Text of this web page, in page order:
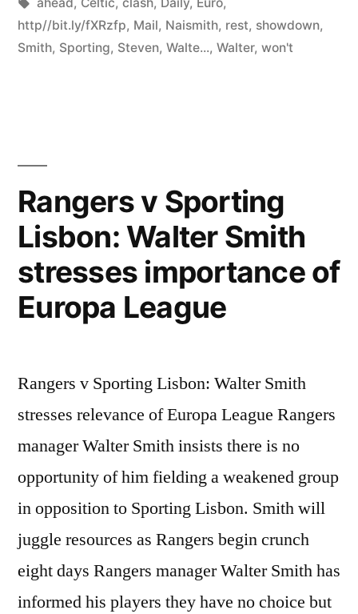
http//bit.ly/fXRzfp, Mail, Naismith, rest, showdown,
Smith, Sporting, Steven, Walte..., Walter, won't
Rangers v Sporting
Lisbon: Walter Smith
stresses importance of
Europa League
Rangers v Sporting Lisbon: Walter Smith
stresses relevance of Europa League Rangers
manager Walter Smith insists there is no
opportunity of him fielding a weakened group
in opposition to Sporting Lisbon. Smith will
juggle resources as Rangers begin crunch
eight days Rangers manager Walter Smith has
informed his players they have no choice but